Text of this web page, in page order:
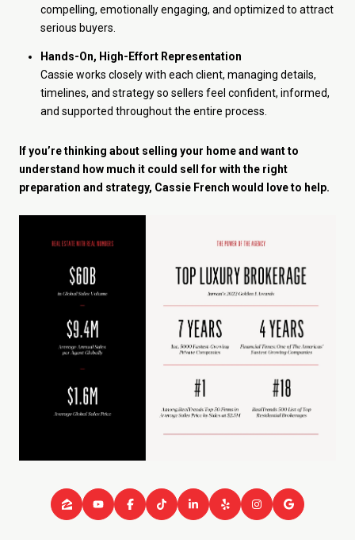
compelling, emotionally engaging, and optimized to attract
serious buyers.
Hands-On, High-Effort Representation
Cassie works closely with each client, managing details,
timelines, and strategy so sellers feel confident, informed,
and supported throughout the entire process.
If you’re thinking about selling your home and want to
understand how much it could sell for with the right
preparation and strategy, Cassie French would love to help.